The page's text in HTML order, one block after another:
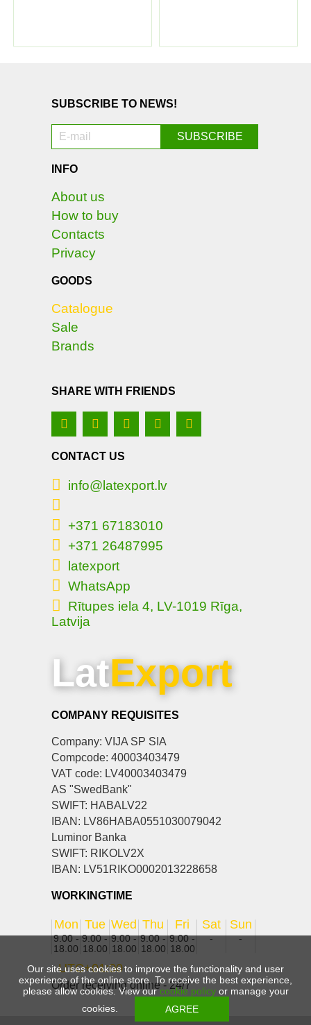
Our site uses cookies to improve the functionality and user
experience of the online store. To receive the best experience,
please allow cookies. View ourcookie policyor manage your
cookies.
SUBSCRIBE TO NEWS!
INFO
About us
How to buy
Contacts
Privacy
GOODS
Catalogue
Sale
Brands
SHARE WITH FRIENDS
CONTACT US
info@latexport.lv
+371 67183010
+371 26487995
latexport
WhatsApp
Rītupes iela 4, LV-1019 Rīga,
Latvija
LatExport
COMPANY REQUISITES
Company: VIJA SP SIA
Compcode: 40003403479
VAT code: LV40003403479
AS "SwedBank"
SWIFT: HABALV22
IBAN: LV86HABA0551030079042
Luminor Banka
SWIFT: RIKOLV2X
IBAN: LV51RIKO0002013228658
WORKINGTIME
Mon
9.00 -
18.00
Tue
9.00 -
18.00
Wed
9.00 -
18.00
Thu
9.00 -
18.00
Fri
9.00 -
18.00
Sat
-
Sun
-
UTC+01:00
Order receiving online - 24/7